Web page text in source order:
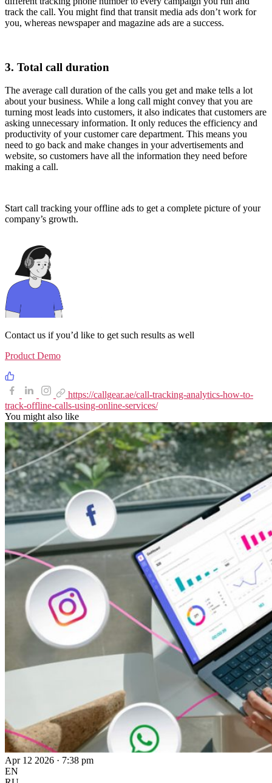
track the call. You might find that transit media ads don’t work for
you, whereas newspaper and magazine ads are a success.
3. Total call duration
The average call duration of the calls you get and make tells a lot
about your business. While a long call might convey that you are
turning most leads into customers, it also indicates that customers are
asking unnecessary information. It only reduces the efficiency and
productivity of your customer care department. This means you
need to go back and make changes in your advertisements and
website, so customers have all the information they need before
making a call.
Start call tracking your offline ads to get a complete picture of your
company’s growth.
Contact us if you’d like to get such results as well
Product Demo
https://callgear.ae/call-tracking-analytics-how-to-
track-offline-calls-using-online-services/
You might also like
Apr 12 2026 · 7:38 pm
EN